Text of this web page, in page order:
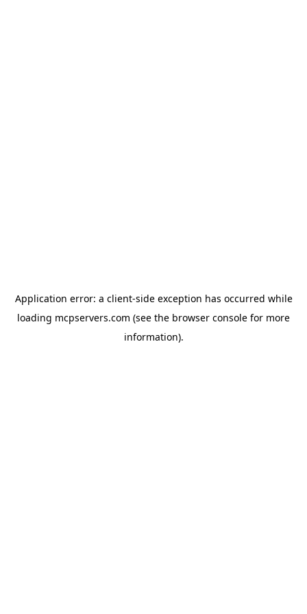
Application error: a client-side exception has occurred while
loading mcpservers.com (see the browser console for more
information).